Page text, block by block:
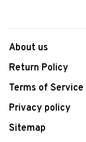
About us
Return Policy
Terms of Service
Privacy policy
Sitemap